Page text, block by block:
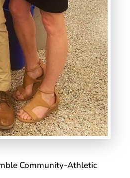
Community-Athletic